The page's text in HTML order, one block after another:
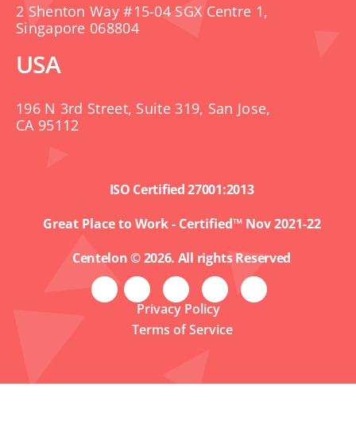
2 Shenton Way #15-04 SGX Centre 1,
Singapore 068804
USA
196 N 3rd Street, Suite 319, San Jose,
CA 95112
ISO Certified 27001:2013
Great Place to Work - Certified™ Nov 2021-22
Centelon © 2026. All rights Reserved
Privacy Policy
Terms of Service